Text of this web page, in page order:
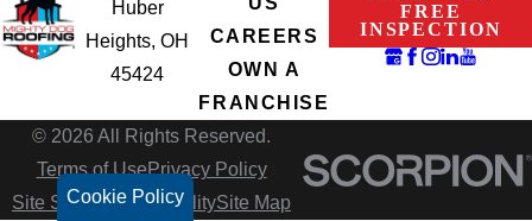
Cookie Policy
Huber
Heights, OH
45424
CAREERS
OWN A
FRANCHISE
FREE
INSPECTION
© 2026 All Rights Reserved.
Terms of UsePrivacy Policy
Site SearchAccessibilitySite Map